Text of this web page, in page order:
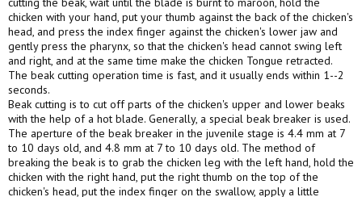
chicken with your hand, put your thumb against the back of the chicken's
head, and press the index finger against the chicken's lower jaw and
gently press the pharynx, so that the chicken's head cannot swing left
and right, and at the same time make the chicken Tongue retracted.
The beak cutting operation time is fast, and it usually ends within 1--2
seconds.
Beak cutting is to cut off parts of the chicken's upper and lower beaks
with the help of a hot blade. Generally, a special beak breaker is used.
The aperture of the beak breaker in the juvenile stage is 4.4 mm at 7
to 10 days old, and 4.8 mm at 7 to 10 days old. The method of
breaking the beak is to grab the chicken leg with the left hand, hold the
chicken with the right hand, put the right thumb on the top of the
chicken's head, put the index finger on the swallow, apply a little